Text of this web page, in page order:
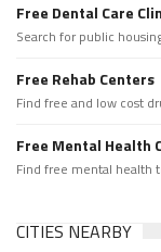
Free Dental Care
Search for public
Free Rehab Centers
Find free and low cost
Free Mental Health
Find free mental health
CITIES NEARBY